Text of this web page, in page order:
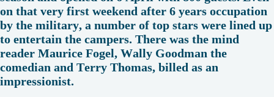
on that very first weekend after 6 years occupation
by the military, a number of top stars were lined up
to entertain the campers. There was the mind
reader Maurice Fogel, Wally Goodman the
comedian and Terry Thomas, billed as an
impressionist.